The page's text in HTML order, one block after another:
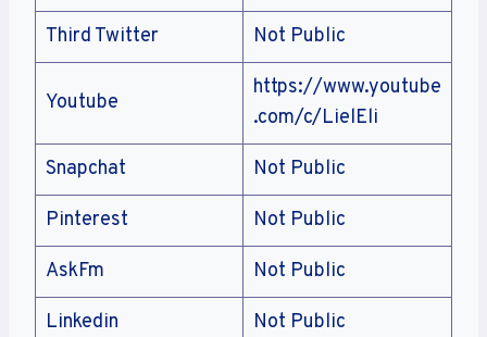
Third Twitter Not Public
Youtube
https://www.youtube
.com/c/LielEli
Snapchat Not Public
Pinterest Not Public
AskFm Not Public
Linkedin Not Public